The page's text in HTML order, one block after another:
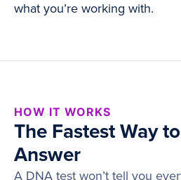
what you’re working with.
HOW IT WORKS
The Fastest Way
Answer
A DNA test won’t tell you